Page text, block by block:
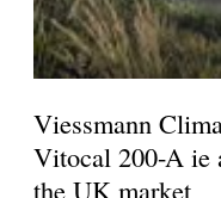
Viessmann
Vitocal 200-A ie
the UK market